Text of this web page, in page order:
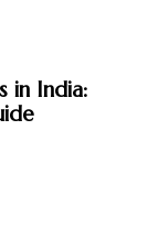
in India: